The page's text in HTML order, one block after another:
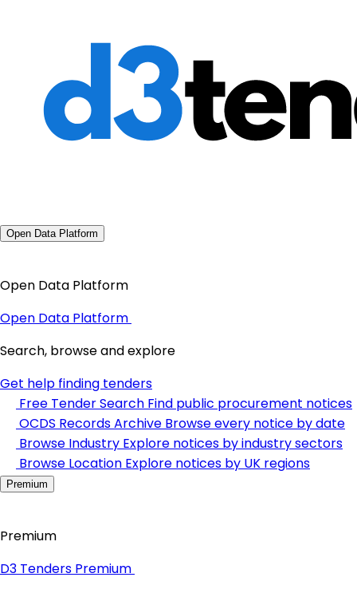
Open Data Platform
Open Data Platform
Open Data Platform
Search, browse and explore
Get help finding tenders
Free Tender Search Find public procurement notices
OCDS Records Archive Browse every notice by date
Browse Industry Explore notices by industry sectors
Browse Location Explore notices by UK regions
Premium
Premium
D3 Tenders Premium